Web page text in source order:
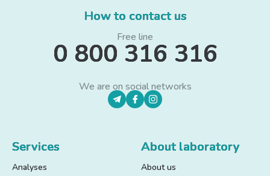
How to contact us
Free line
0 800 316 316
We are on social networks
Services
Analyses
About laboratory
About us